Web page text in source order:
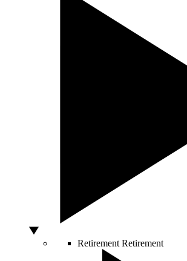
Retirement Retirement